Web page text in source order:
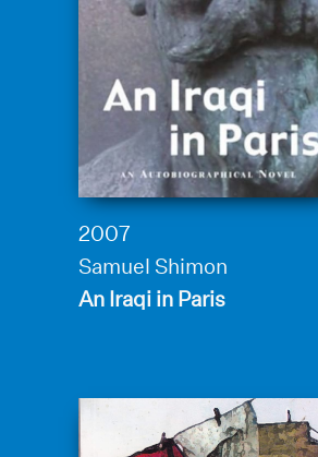
2007
Samuel Shimon
An Iraqi in Paris